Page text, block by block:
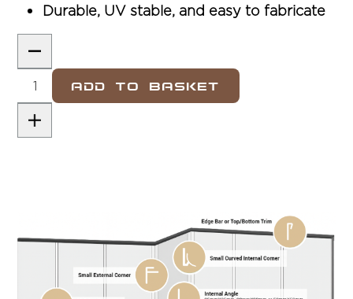
Durable, UV stable, and easy to fabricate
Add To Basket